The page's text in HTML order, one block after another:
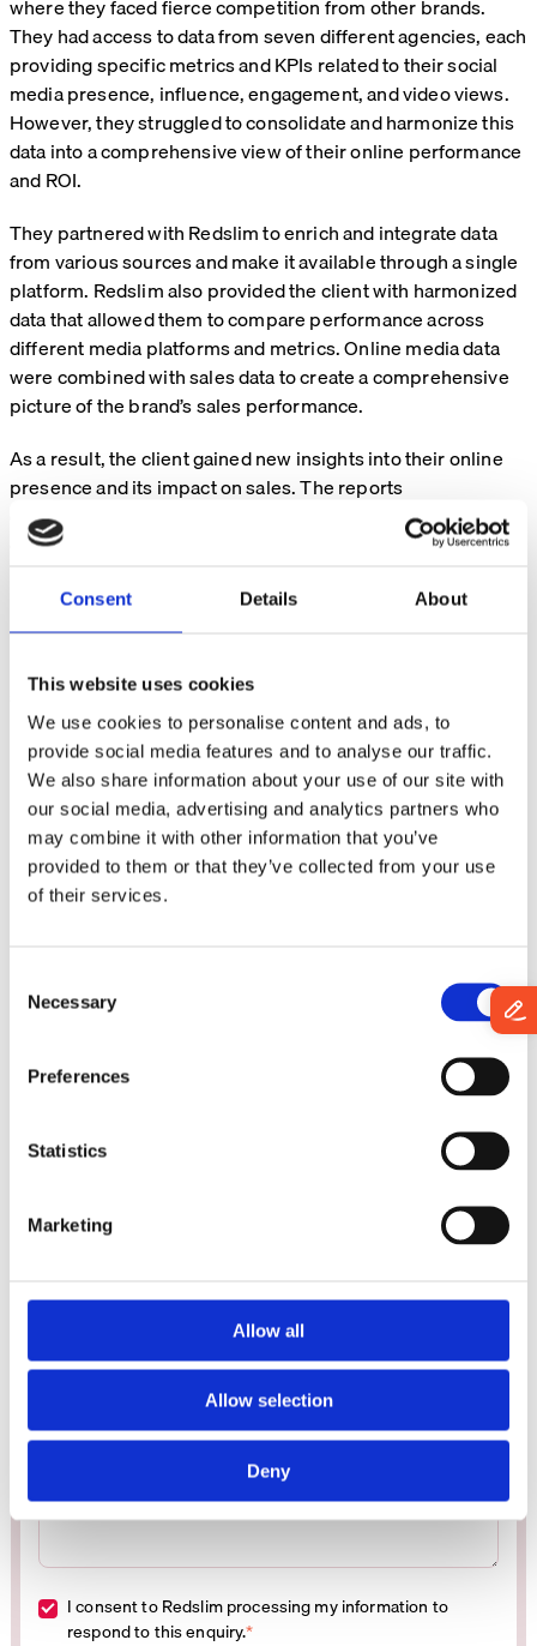
Consent Details About
This website uses cookies
We use cookies to personalise content and ads, to
provide social media features and to analyse our traffic.
We also share information about your use of our site with
our social media, advertising and analytics partners who
may combine it with other information that you’ve
provided to them or that they’ve collected from your use
of their services.
Necessary
Preferences
Statistics
Marketing
Allow all
Allow selection
Deny
where they faced fierce competition from other brands.
They had access to data from seven different agencies, each
providing specific metrics and KPIs related to their social
media presence, influence, engagement, and video views.
However, they struggled to consolidate and harmonize this
data into a comprehensive view of their online performance
and ROI.
They partnered with Redslim to enrich and integrate data
from various sources and make it available through a single
platform. Redslim also provided the client with harmonized
data that allowed them to compare performance across
different media platforms and metrics. Online media data
were combined with sales data to create a comprehensive
picture of the brand’s sales performance.
As a result, the client gained new insights into their online
presence and its impact on sales. The reports
demonstrated the value of online media on both online and
offline sales across markets.
Solution
service for a consumer goods company, enabling them to
measure and improve their online presence in the market.
Book a demo/Contact
Start a conversation with our team and discover how
enterprise- and AI-READY data can move your
business forward.
We'll make sure the data is READY.
First name*
Mobile phone number*
I consent to Redslim processing my information to
respond to this enquiry.*